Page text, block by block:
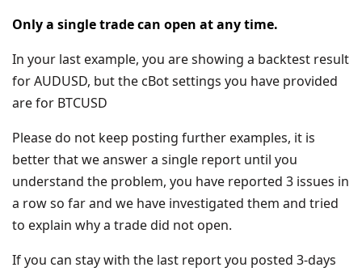
Only a single trade can open at any time.
In your last example, you are showing a backtest result
for AUDUSD, but the cBot settings you have provided
are for BTCUSD
Please do not keep posting further examples, it is
better that we answer a single report until you
understand the problem, you have reported 3 issues in
a row so far and we have investigated them and tried
to explain why a trade did not open.
If you can stay with the last report you posted 3-days